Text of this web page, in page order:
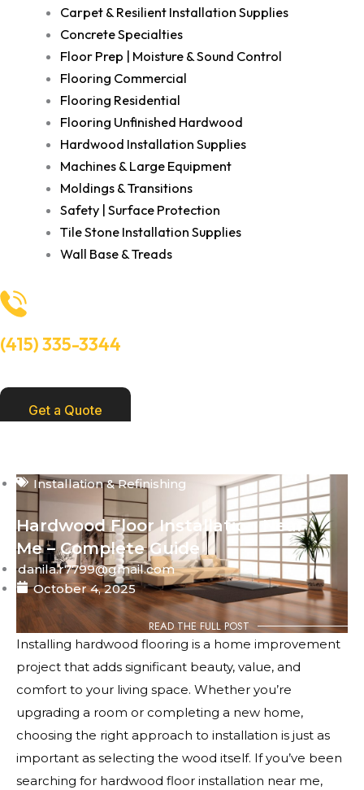
Carpet & Resilient Installation Supplies
Concrete Specialties
Floor Prep | Moisture & Sound Control
Flooring Commercial
Flooring Residential
Flooring Unfinished Hardwood
Hardwood Installation Supplies
Machines & Large Equipment
Moldings & Transitions
Safety | Surface Protection
Tile Stone Installation Supplies
Wall Base & Treads
(415) 335-3344
Get a Quote
Installation & Refinishing
Hardwood Floor Installation Near
Me – Complete Guide
danila.r7799@gmail.com
October 4, 2025
READ THE FULL POST
Installing hardwood flooring is a home improvement
project that adds significant beauty, value, and
comfort to your living space. Whether you’re
upgrading a room or completing a new home,
choosing the right approach to installation is just as
important as selecting the wood itself. If you’ve been
searching for hardwood floor installation near me,